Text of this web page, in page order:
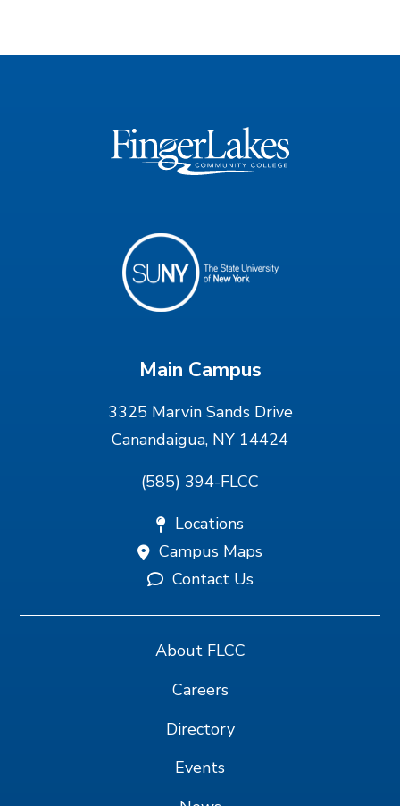
Main Campus
3325 Marvin Sands Drive
Canandaigua, NY 14424
(585) 394-FLCC
Locations
Campus Maps
Contact Us
About FLCC
Careers
Directory
Events